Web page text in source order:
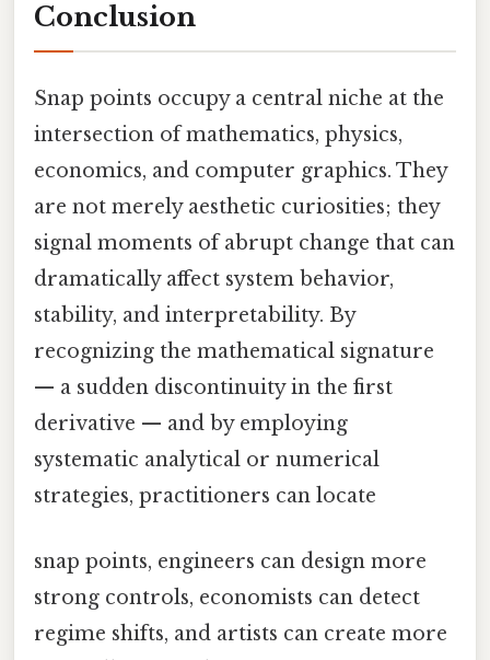
Conclusion
Snap points occupy a central niche at the
intersection of mathematics, physics,
economics, and computer graphics. They
are not merely aesthetic curiosities; they
signal moments of abrupt change that can
dramatically affect system behavior,
stability, and interpretability. By
recognizing the mathematical signature
— a sudden discontinuity in the first
derivative — and by employing
systematic analytical or numerical
strategies, practitioners can locate
snap points, engineers can design more
strong controls, economists can detect
regime shifts, and artists can create more